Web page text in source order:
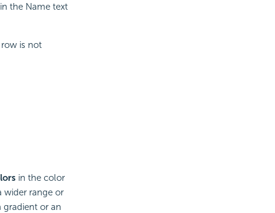
the Name text
is not
in the color
range or
gradient or an